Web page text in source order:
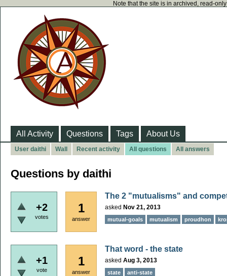
Note that the site is in archived, read-
All Activity Questions Tags About Us
User daithi Wall Recent activity All questions All answers
Questions by daithi
+2
votes
1
answer
The 2 "mutualisms" and
asked Nov 21, 2013
mutual-goals mutualism proudhon
+1
vote
1
answer
That word - the state
asked Aug 3, 2013
state anti-state